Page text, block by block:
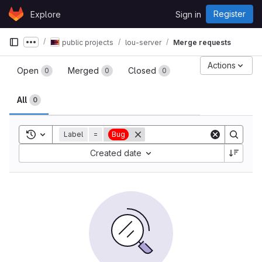
Skip to content
GitLabExplore Sign in Register
Show more breadcrumbs
public projects lou-server Merge requests
Merge requests
Open 0 Merged 0 Closed 0
All 0
Actions
Toggle search history
Label = Bug
Created date